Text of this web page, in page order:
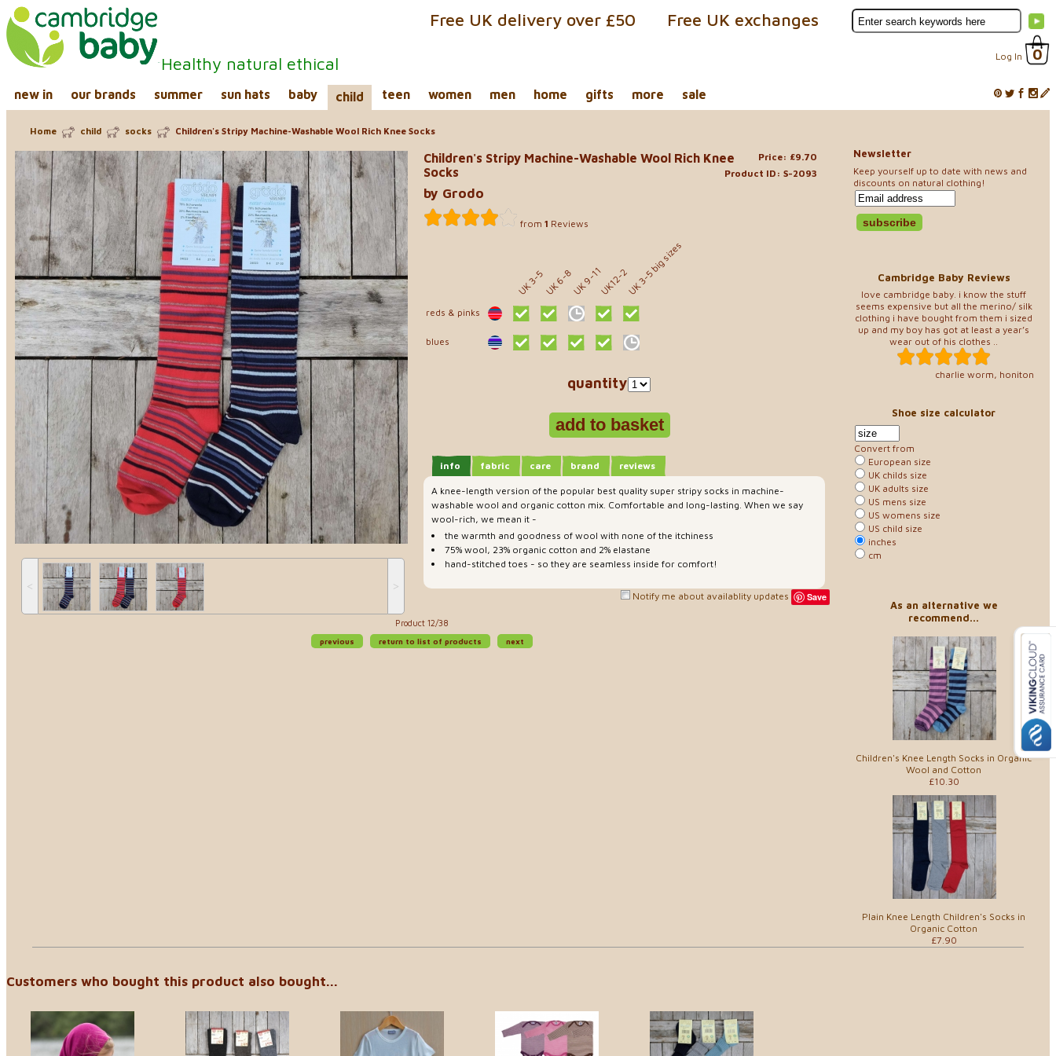
Healthy natural ethical Log In 0
Free UK exchanges
Free UK delivery over £50
new in our brands summer sun hats baby child teen women men home gifts more sale
Newsletter
Keep yourself up to date with news and
discounts on natural clothing!
Cambridge Baby Reviews
love cambridge baby. i know the stuff
seems expensive but all the merino/ silk
clothing i have bought from them i sized
up and my boy has got at least a year’s
wear out of his clothes ..
charlie worm, honiton
Shoe size calculator
Convert from
European size
UK childs size
UK adults size
US mens size
US womens size
US child size
inches
cm
As an alternative we
recommend...
Children's Knee Length Socks in Organic
Wool and Cotton
£10.30
Plain Knee Length Children's Socks in
Organic Cotton
£7.90
Home child socks Children's Stripy Machine-Washable Wool Rich Knee Socks
˂ ˃
Price: £9.70
Product ID: S-2093
Children's Stripy Machine-Washable Wool Rich Knee
Socks
by Grodo
from 1 Reviews
UK 3-5 UK 6-8UK 9-11UK12-2UK 3-5 big sizes
reds & pinks
blues
quantity
info fabric care brand reviews
A knee-length version of the popular best quality super stripy socks in machine-
washable wool and organic cotton mix. Comfortable and long-lasting. When we say
wool-rich, we mean it -
the warmth and goodness of wool with none of the itchiness
75% wool, 23% organic cotton and 2% elastane
hand-stitched toes - so they are seamless inside for comfort!
Notify me about availablity updates Save
Product 12/38
previous
return to list of products next
Customers who bought this product also bought...